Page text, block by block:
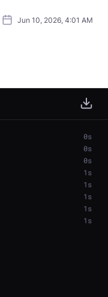
Jun 10, 2026, 4:01 AM
0s
0s
0s
1s
1s
1s
1s
1s